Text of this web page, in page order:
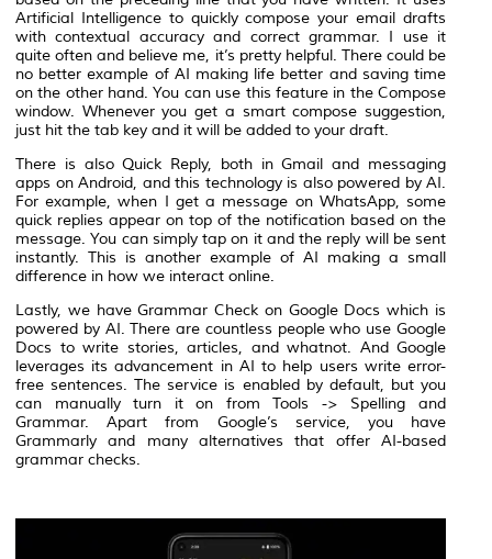
Artificial Intelligence to quickly compose your email drafts
with contextual accuracy and correct grammar. I use it
quite often and believe me, it’s pretty helpful. There could be
no better example of AI making life better and saving time
on the other hand. You can use this feature in the Compose
window. Whenever you get a smart compose suggestion,
just hit the tab key and it will be added to your draft.
There is also Quick Reply, both in Gmail and messaging
apps on Android, and this technology is also powered by AI.
For example, when I get a message on WhatsApp, some
quick replies appear on top of the notification based on the
message. You can simply tap on it and the reply will be sent
instantly. This is another example of AI making a small
difference in how we interact online.
Lastly, we have Grammar Check on Google Docs which is
powered by AI. There are countless people who use Google
Docs to write stories, articles, and whatnot. And Google
leverages its advancement in AI to help users write error-
free sentences. The service is enabled by default, but you
can manually turn it on from Tools -> Spelling and
Grammar. Apart from Google’s service, you have
Grammarly and many alternatives that offer AI-based
grammar checks.